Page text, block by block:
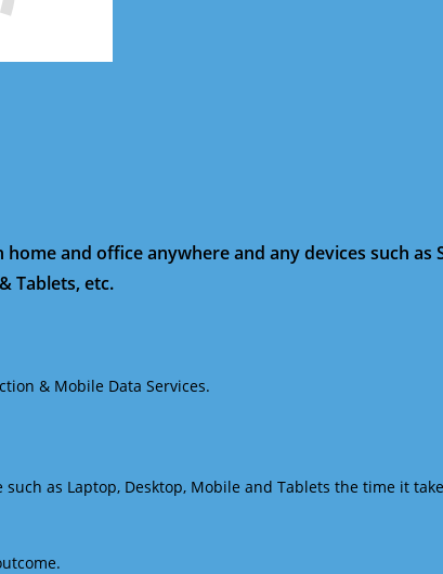
and office anywhere and any devices such as
Tablets, etc.
& Mobile Data Services.
as Laptop, Desktop, Mobile and Tablets the time it